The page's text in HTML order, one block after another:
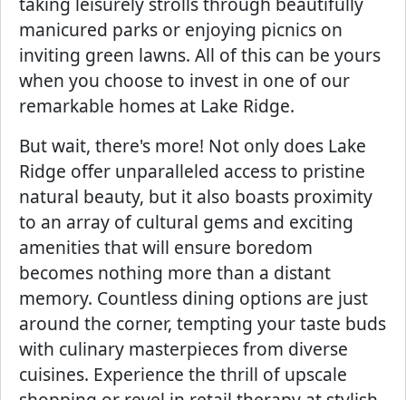
manicured parks or enjoying picnics on
inviting green lawns. All of this can be yours
when you choose to invest in one of our
remarkable homes at Lake Ridge.
But wait, there's more! Not only does Lake
Ridge offer unparalleled access to pristine
natural beauty, but it also boasts proximity
to an array of cultural gems and exciting
amenities that will ensure boredom
becomes nothing more than a distant
memory. Countless dining options are just
around the corner, tempting your taste buds
with culinary masterpieces from diverse
cuisines. Experience the thrill of upscale